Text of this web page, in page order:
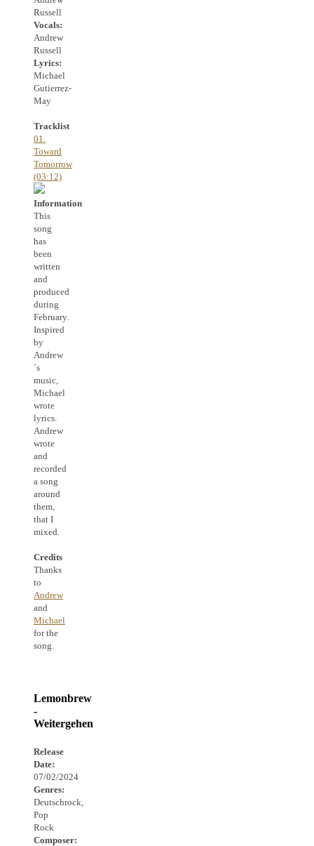
Russell
Vocals:
Andrew
Russell
Lyrics:
Michael
Gutierrez-
May
Tracklist
01.
Toward
Tomorrow
(03:12)
Information
This
song
has
been
written
and
produced
during
February.
Inspired
by
Andrew
´s
music,
Michael
wrote
lyrics.
Andrew
wrote
and
recorded
a song
around
them,
that I
mixed.
Credits
Thanks
to
Andrew
and
Michael
for the
song.
Lemonbrew
-
Weitergehen
Release
Date:
07/02/2024
Genres:
Deutschrock,
Pop
Rock
Composer: